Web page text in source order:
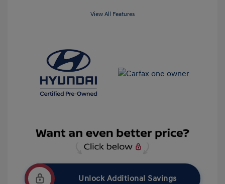
View All Features
Unlock Additional Savings